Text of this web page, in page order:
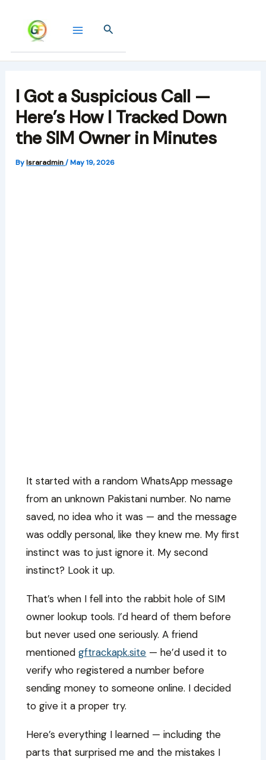
content
Search
I Got a Suspicious Call —
Here’s How I Tracked Down
the SIM Owner in Minutes
ByIsraradmin/May 19, 2026
It started with a random WhatsApp message
from an unknown Pakistani number. No name
saved, no idea who it was — and the message
was oddly personal, like they knew me. My first
instinct was to just ignore it. My second
instinct? Look it up.
That’s when I fell into the rabbit hole of SIM
owner lookup tools. I’d heard of them before
but never used one seriously. A friend
mentionedgftrackapk.site — he’d used it to
verify who registered a number before
sending money to someone online. I decided
to give it a proper try.
Here’s everything I learned — including the
parts that surprised me and the mistakes I